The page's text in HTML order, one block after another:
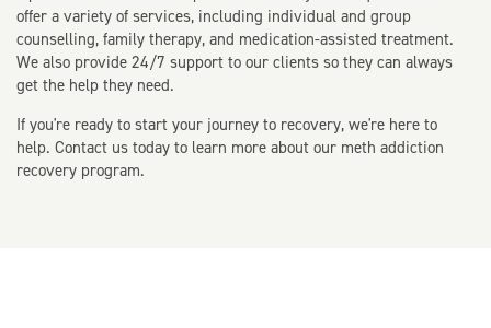
offer a variety of services, including individual and group
counselling, family therapy, and medication-assisted treatment.
We also provide 24/7 support to our clients so they can always
get the help they need.
If you're ready to start your journey to recovery, we're here to
help. Contact us today to learn more about our meth addiction
recovery program.